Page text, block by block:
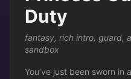
Duty
fantasy, rich intro, guard,
sandbox
You’ve just been sworn in